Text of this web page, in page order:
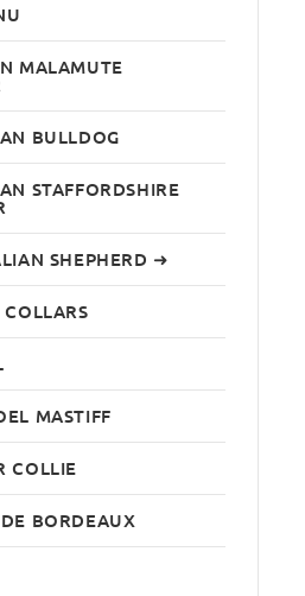
MALAMUTE
BULLDOG
STAFFORDSHIRE
SHEPHERD ➜
COLLARS
MASTIFF
COLLIE
BORDEAUX